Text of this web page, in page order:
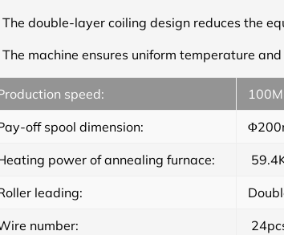
The double-layer coiling design reduces the
The machine ensures uniform temperature
speed:
off spool dimension:
power of annealing furnace:
leading:
number: